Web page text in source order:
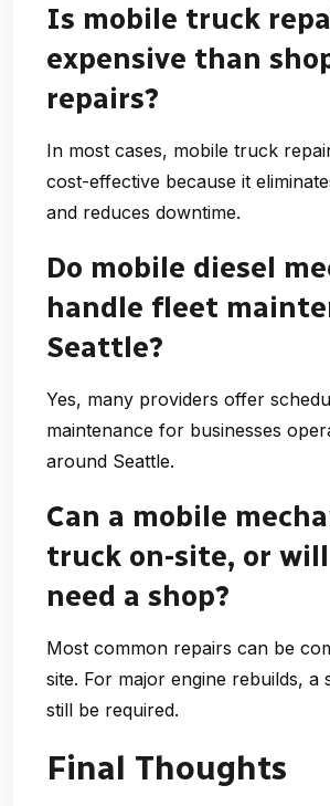
Is mobile truck
expensive than
repairs?
In most cases, mobile truck
cost-effective because it
and reduces downtime.
Do mobile diesel
handle fleet
Seattle?
Yes, many providers offer
maintenance for businesses
around Seattle.
Can a mobile
truck on-site, or
need a shop?
Most common repairs can be
site. For major engine rebuilds, a
still be required.
Final Thoughts